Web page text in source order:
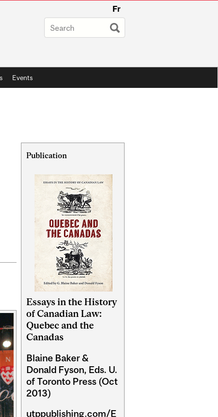
Fr
Events
Related
Publication
Essays in the History
of Canadian Law:
Quebec and the
Canadas
Blaine Baker &
Donald Fyson, Eds. U.
of Toronto Press (Oct
2013)
utppublishing.com/E